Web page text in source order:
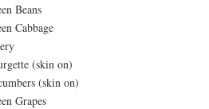
Beans
Cabbage
(skin on)
(skin on)
Grapes